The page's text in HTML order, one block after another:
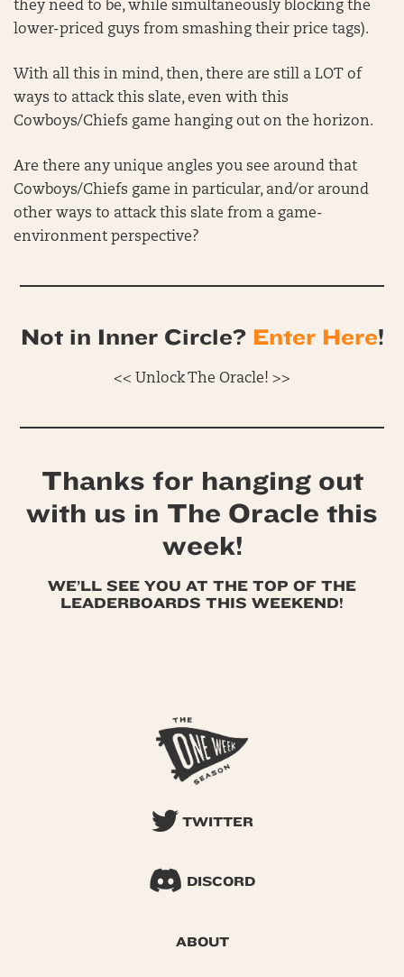
they need to be, while simultaneously blocking the
lower-priced guys from smashing their price tags).
With all this in mind, then, there are still a LOT of
ways to attack this slate, even with this
Cowboys/Chiefs game hanging out on the horizon.
Are there any unique angles you see around that
Cowboys/Chiefs game in particular, and/or around
other ways to attack this slate from a game-
environment perspective?
Not in Inner Circle?Enter Here!
<< Unlock The Oracle! >>
Thanks for hanging out
with us in The Oracle this
week!
WE’LL SEE YOU AT THE TOP OF THE
LEADERBOARDS THIS WEEKEND!
TWITTER
DISCORD
ABOUT